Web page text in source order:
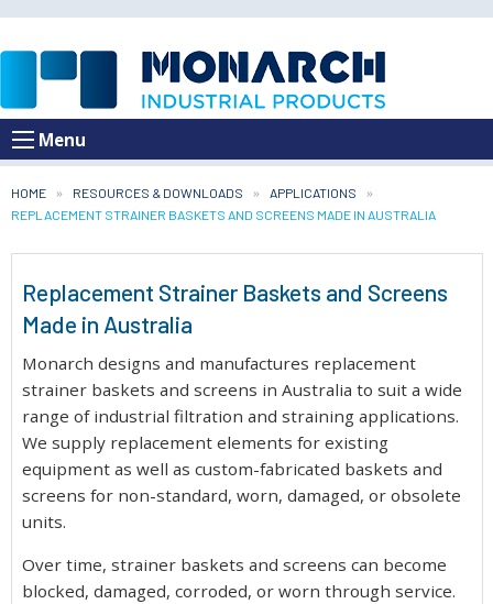
Menu
HOME RESOURCES & DOWNLOADS
APPLICATIONS
CURRENT:
REPLACEMENT STRAINER BASKETS AND SCREENS MADE IN AUSTRALIA
Replacement Strainer Baskets and Screens
Made in Australia
Monarch designs and manufactures replacement
strainer baskets and screens in Australia to suit a wide
range of industrial filtration and straining applications.
We supply replacement elements for existing
equipment as well as custom-fabricated baskets and
screens for non-standard, worn, damaged, or obsolete
units.
Over time, strainer baskets and screens can become
blocked, damaged, corroded, or worn through service.